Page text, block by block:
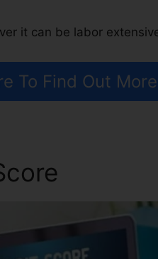
it can be labor
To Find Out More